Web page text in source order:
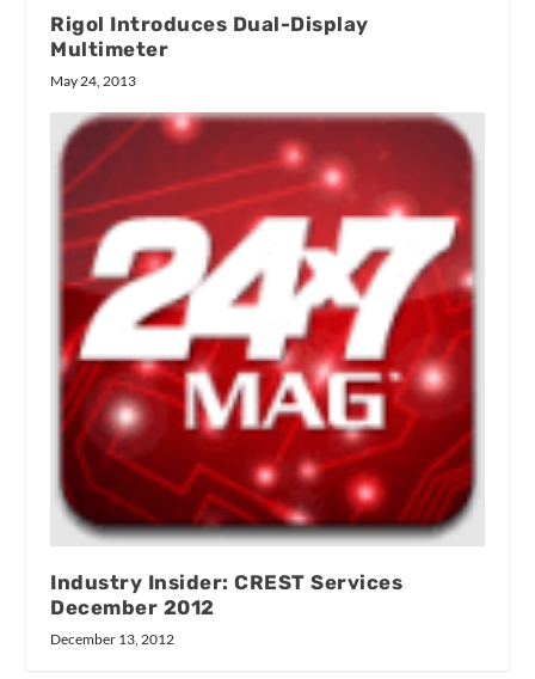
Rigol Introduces Dual-Display
Multimeter
May 24, 2013
Industry Insider: CREST Services
December 2012
December 13, 2012